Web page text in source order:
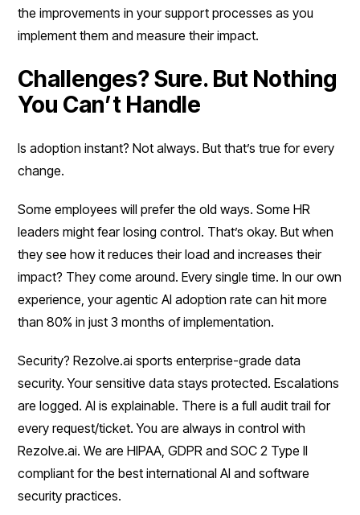
the improvements in your support processes as you
implement them and measure their impact.
Challenges? Sure. But Nothing
You Can’t Handle
Is adoption instant? Not always. But that’s true for every
change.
Some employees will prefer the old ways. Some HR
leaders might fear losing control. That’s okay. But when
they see how it reduces their load and increases their
impact? They come around. Every single time. In our own
experience, your agentic AI adoption rate can hit more
than 80% in just 3 months of implementation.
Security? Rezolve.ai sports enterprise-grade data
security. Your sensitive data stays protected. Escalations
are logged. AI is explainable. There is a full audit trail for
every request/ticket. You are always in control with
Rezolve.ai. We are HIPAA, GDPR and SOC 2 Type II
compliant for the best international AI and software
security practices.